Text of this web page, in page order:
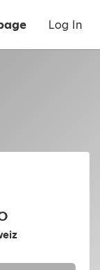
Log In